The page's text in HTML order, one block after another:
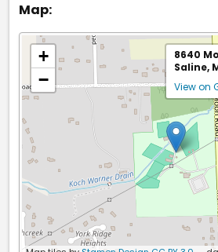
Map:
+
−
8640
Saline,
View on